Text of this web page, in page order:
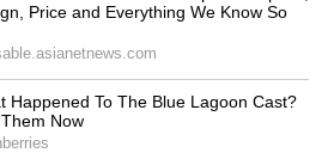
Tamil Nadu Agriculture